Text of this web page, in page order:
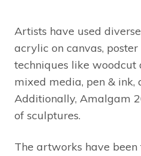
Artists have used
acrylic on canvas,
techniques like woodcut
mixed media, pen & ink,
Additionally, Amalgam
of sculptures.
The artworks have